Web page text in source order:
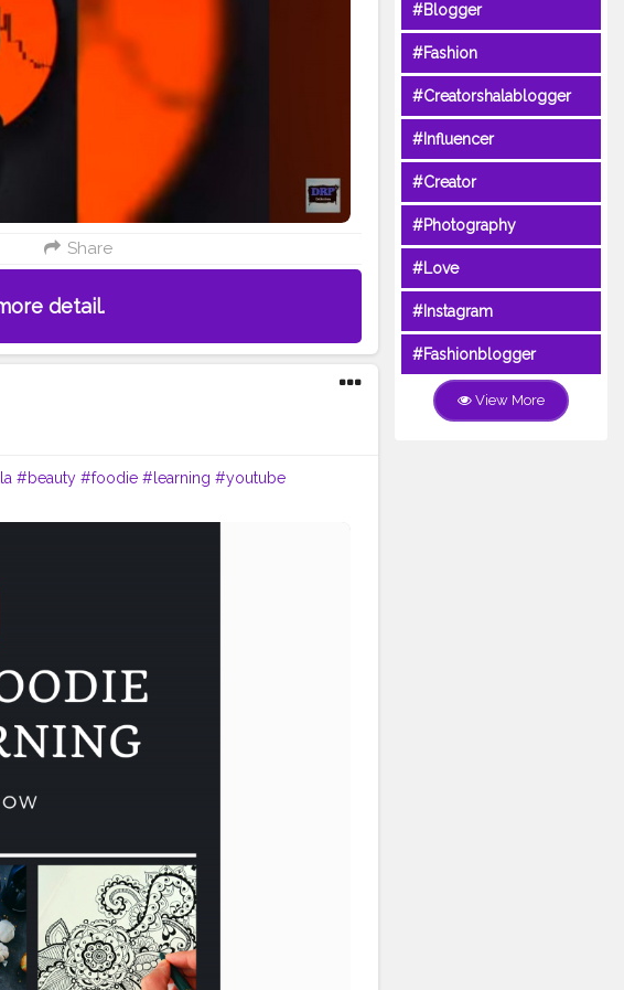
Share
detail.
#beauty #foodie #learning #youtube
#Blogger
#Fashion
#Creatorshalablogger
#Influencer
#Creator
#Photography
#Love
#Instagram
#Fashionblogger
View More